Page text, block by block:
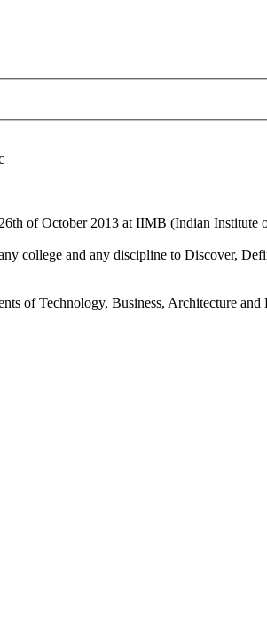
of October 2013 at IIMB (Indian Institute
college and any discipline to Discover,
of Technology, Business, Architecture and